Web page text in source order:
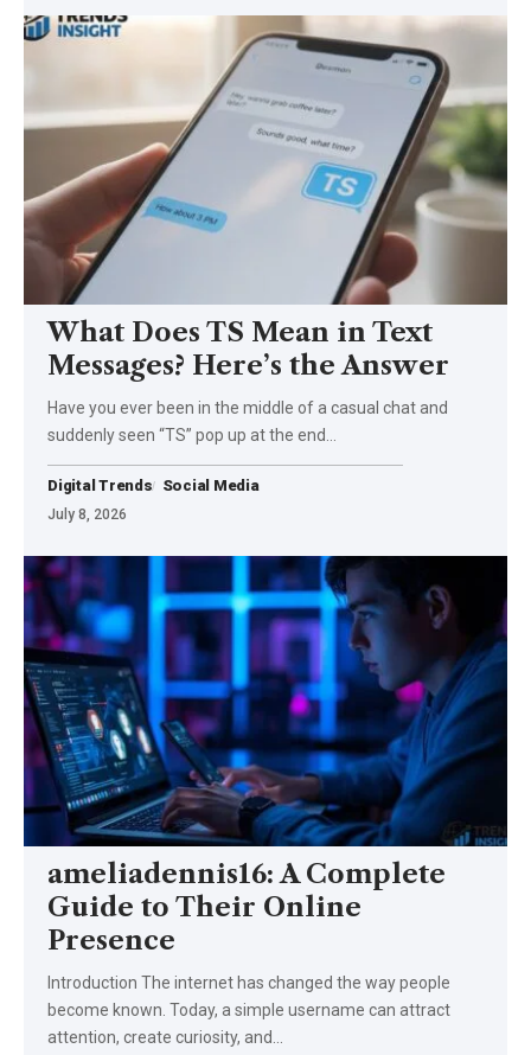
What Does TS Mean in Text
Messages? Here’s the Answer
Have you ever been in the middle of a casual chat and
suddenly seen “TS” pop up at the end…
Digital Trends Social Media
July 8, 2026
ameliadennis16: A Complete
Guide to Their Online
Presence
Introduction The internet has changed the way people
become known. Today, a simple username can attract
attention, create curiosity, and…